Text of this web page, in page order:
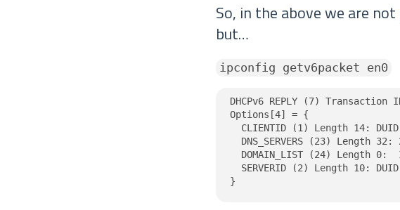
So, in the above we are
but…
ipconfig getv6packet en0
DHCPv6 REPLY (7) Transaction
Options[4] = {
CLIENTID (1) Length 14:
DNS_SERVERS (23) Length 32:
DOMAIN_LIST (24) Length 0:
SERVERID (2) Length 10:
}